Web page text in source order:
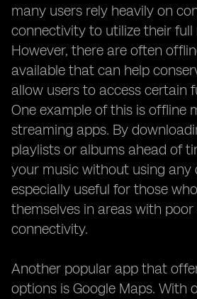
many users rely heavily on
connectivity to utilize their full
However, there are often
available that can help
allow users to access certain
One example of this is offline
streaming apps. By
playlists or albums ahead of
your music without using any
especially useful for those
themselves in areas with
connectivity.
Another popular app that
options is Google Maps. With